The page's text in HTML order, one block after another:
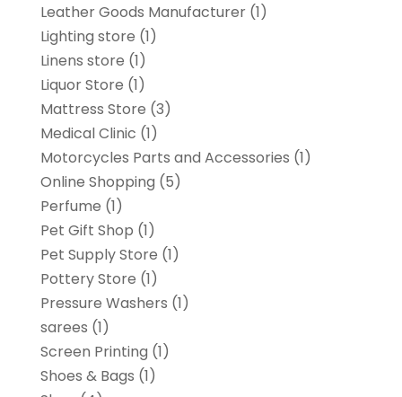
Leather Goods Manufacturer(1)
Lighting store (1)
Linens store (1)
Liquor Store (1)
Mattress Store (3)
Medical Clinic (1)
Motorcycles Parts and Accessories (1)
Online Shopping (5)
Perfume (1)
Pet Gift Shop (1)
Pet Supply Store (1)
Pottery Store (1)
Pressure Washers (1)
sarees (1)
Screen Printing (1)
Shoes & Bags (1)